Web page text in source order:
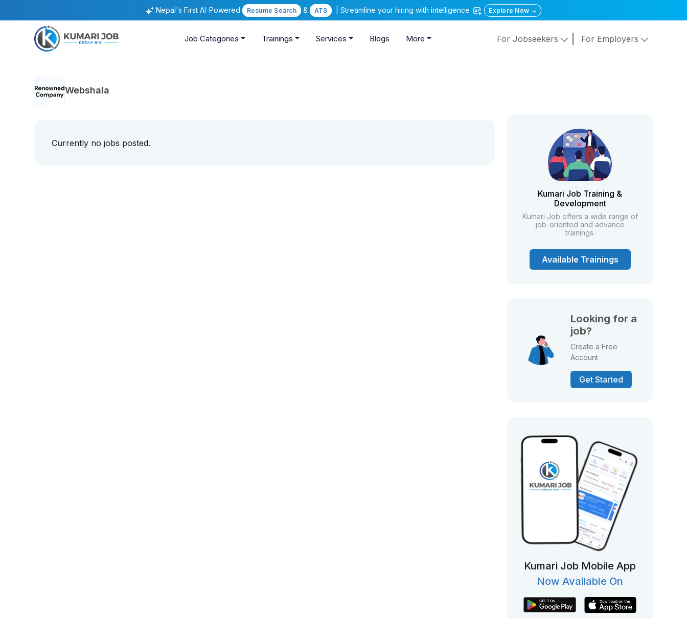
Nepal's First AI-Powered Resume Search & ATS | Streamline your hiring with intelligence Explore Now
Job Categories Trainings Services Blogs More For Jobseekers For Employers
Webshala
Currently no jobs posted.
Kumari Job Training &
Development
Kumari Job offers a wide range of
job-oriented and advance
trainings.
Available Trainings
Looking for a
job?
Create a Free
Account
Get Started
Kumari Job Mobile App
Now Available On